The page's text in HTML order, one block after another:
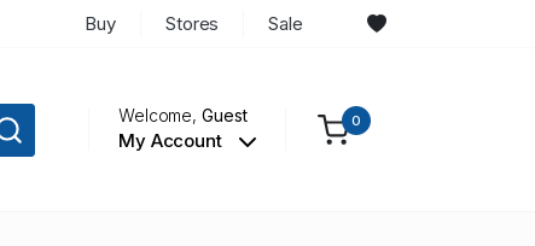
Buy Stores Sale
Welcome,Guest
My Account
0